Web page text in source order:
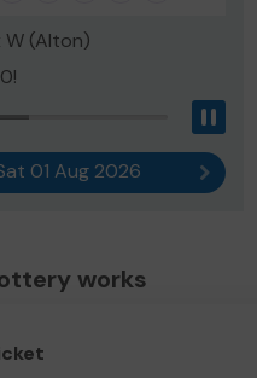
W (Alton)
result01 Aug 2026 Next
works